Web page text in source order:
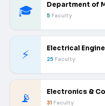
🎓 Department of
5 Faculty
⚡ Electrical
25 Faculty
📡 Electronics &
31 Faculty